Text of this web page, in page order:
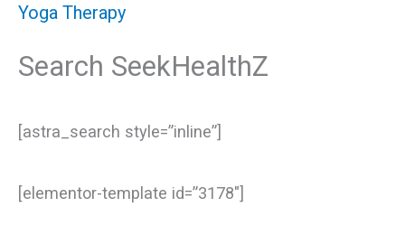
Yoga Therapy
Search SeekHealthZ
[astra_search style=”inline”]
[elementor-template id=”3178″]